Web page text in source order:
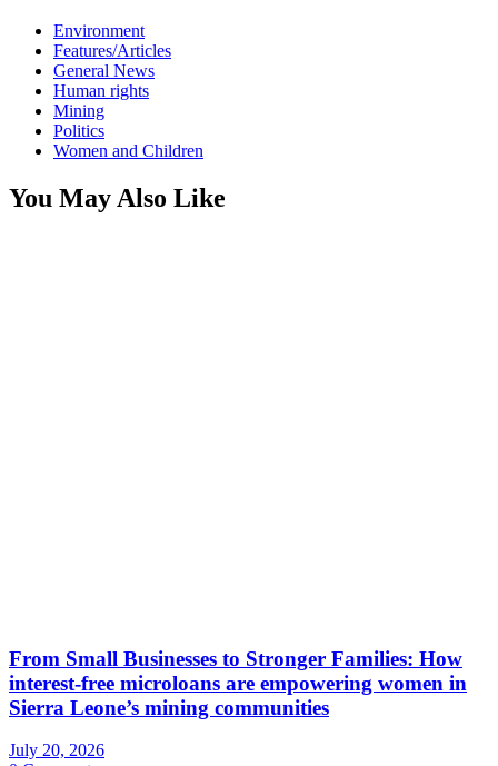
Environment
Features/Articles
General News
Human rights
Mining
Politics
Women and Children
You May Also Like
From Small Businesses to Stronger Families: How
interest-free microloans are empowering women in
Sierra Leone’s mining communities
July 20, 2026